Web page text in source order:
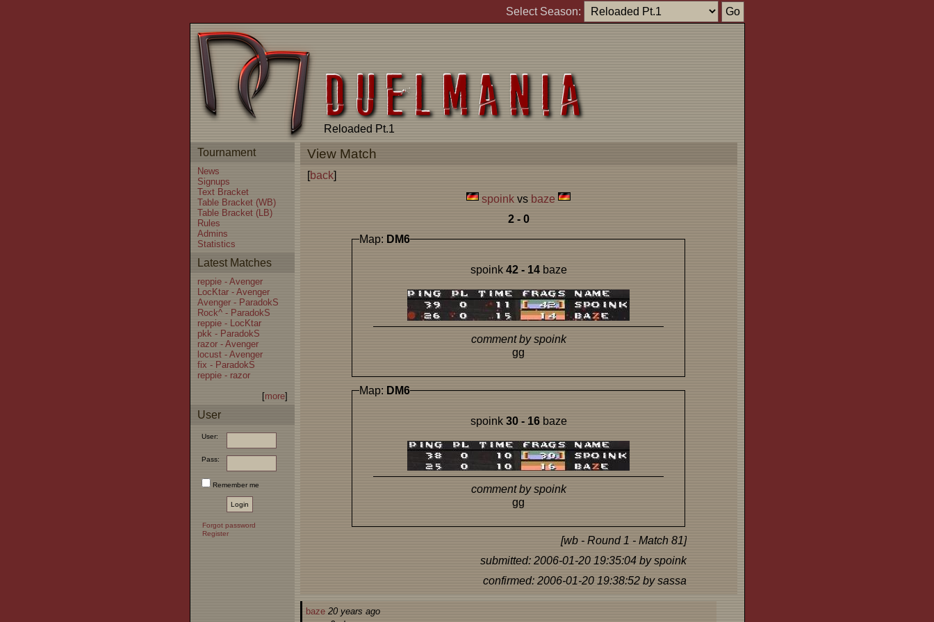
Select Season:
Reloaded Pt.1
Tournament
News
Signups
Text Bracket
Table Bracket (WB)
Table Bracket (LB)
Rules
Admins
Statistics
Latest Matches
reppie - Avenger
LocKtar - Avenger
Avenger - ParadokS
Rock^ - ParadokS
reppie - LocKtar
pkk - ParadokS
razor - Avenger
locust - Avenger
fix - ParadokS
reppie - razor
[more]
User
User:
Pass:
Remember me
Forgot password
Register
View Match
[back]
spoink vs baze
2 - 0
Map: DM6
spoink 42 - 14baze
comment by spoink
gg
Map: DM6
spoink 30 - 16baze
comment by spoink
gg
[wb - Round 1 - Match 81]
submitted: 2006-01-20 19:35:04 by spoink
confirmed: 2006-01-20 19:38:52 by sassa
baze20 years ago